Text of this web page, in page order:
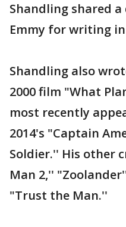
Shandling shared
Emmy for writing in
Shandling also
2000 film "What
most recently
2014's "Captain
Soldier.'' His other
Man 2,''
"Trust the Man.''